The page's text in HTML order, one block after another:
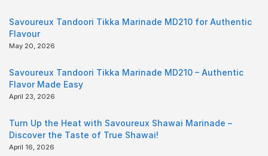
Savoureux Tandoori Tikka Marinade MD210 for Authentic
Flavour
May 20, 2026
Savoureux Tandoori Tikka Marinade MD210 – Authentic
Flavor Made Easy
April 23, 2026
Turn Up the Heat with Savoureux Shawai Marinade –
Discover the Taste of True Shawai!
April 16, 2026